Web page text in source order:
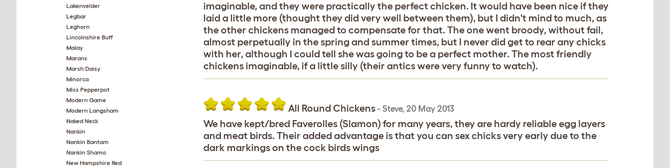
Lakenvelder
Legbar
Leghorn
Lincolnshire Buff
Malay
Marans
Marsh Daisy
Minorca
Miss Pepperpot
Modern Game
Modern Langsham
Naked Neck
Nankin
Nankin Bantam
Nankin Shamo
New Hampshire Red
imaginable, and they were practically the perfect chicken. It would have been nice if they
laid a little more (thought they did very well between them), but I didn't mind to much, as
the other chickens managed to compensate for that. The one went broody, without fail,
almost perpetually in the spring and summer times, but I never did get to rear any chicks
with her, although I could tell she was going to be a perfect mother. The most friendly
chickens imaginable, if a little silly (their antics were very funny to watch).
All Round Chickens - Steve, 20 May 2013
We have kept/bred Faverolles (Slamon) for many years, they are hardy reliable egg layers
and meat birds. Their added advantage is that you can sex chicks very early due to the
dark markings on the cock birds wings